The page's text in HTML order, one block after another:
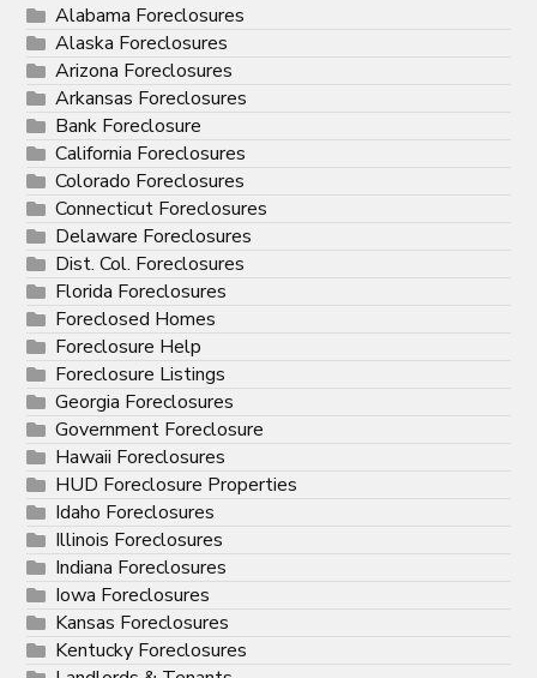
Alabama Foreclosures
Alaska Foreclosures
Arizona Foreclosures
Arkansas Foreclosures
Bank Foreclosure
California Foreclosures
Colorado Foreclosures
Connecticut Foreclosures
Delaware Foreclosures
Dist. Col. Foreclosures
Florida Foreclosures
Foreclosed Homes
Foreclosure Help
Foreclosure Listings
Georgia Foreclosures
Government Foreclosure
Hawaii Foreclosures
HUD Foreclosure Properties
Idaho Foreclosures
Illinois Foreclosures
Indiana Foreclosures
Iowa Foreclosures
Kansas Foreclosures
Kentucky Foreclosures